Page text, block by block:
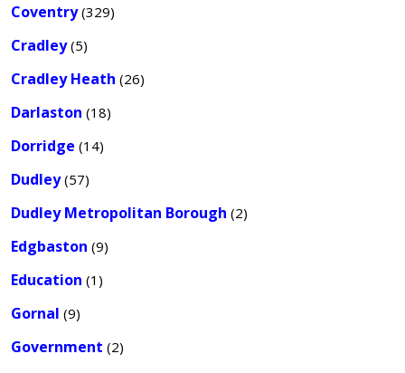
Coventry(329)
Cradley(5)
Cradley Heath (26)
Darlaston (18)
Dorridge (14)
Dudley(57)
Dudley Metropolitan Borough (2)
Edgbaston (9)
Education (1)
Gornal (9)
Government (2)